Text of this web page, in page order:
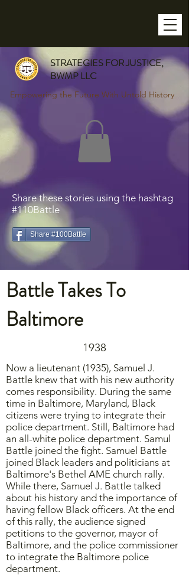
STRATEGIES FOR JUSTICE,
BWMP LLC
Empowering the Future With Untold History
Share these stories using the hashtag
#110Battle
Share #100Battle
Battle Takes To
Baltimore
1938
Now a lieutenant (1935), Samuel J.
Battle knew that with his new authority
comes responsibility. During the same
time in Baltimore, Maryland, Black
citizens were trying to integrate their
police department. Still, Baltimore had
an all-white police department. Samul
Battle joined the fight. Samuel Battle
joined Black leaders and politicians at
Baltimore's Bethel AME church rally.
While there, Samuel J. Battle talked
about his history and the importance of
having fellow Black officers. At the end
of this rally, the audience signed
petitions to the governor, mayor of
Baltimore, and the police commissioner
to integrate the Baltimore police
department.